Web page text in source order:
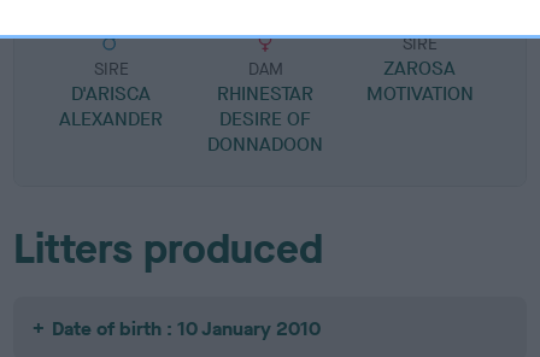
SIRE
D'ARISCA
ALEXANDER
DAM
RHINESTAR
DESIRE OF
DONNADOON
SIRE
ZAROSA
MOTIVATION
Litters produced
Date of birth : 10 January 2010